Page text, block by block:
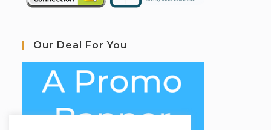
Our Deal For You